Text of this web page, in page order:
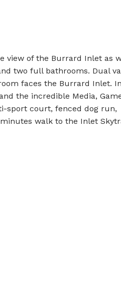
view of the Burrard Inlet as
two full bathrooms. Dual
faces the Burrard Inlet. In
the incredible Media,
sport court, fenced dog run,
walk to the Inlet